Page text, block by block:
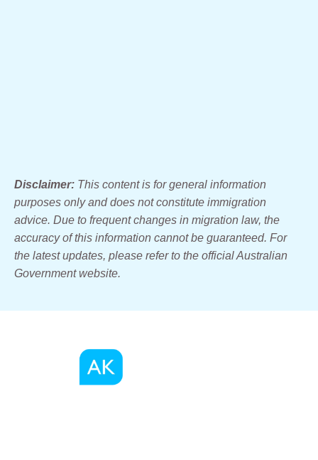
Disclaimer: This content is for general information
purposes only and does not constitute immigration
advice. Due to frequent changes in migration law, the
accuracy of this information cannot be guaranteed. For
the latest updates, please refer to the official Australian
Government website.